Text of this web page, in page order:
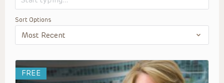
Sort Options
FREE